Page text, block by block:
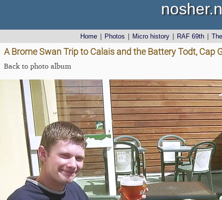
Home Photos Micro history RAF 69th
A Brome Swan Trip to Calais and the Battery Todt, Cap
Back to photo album